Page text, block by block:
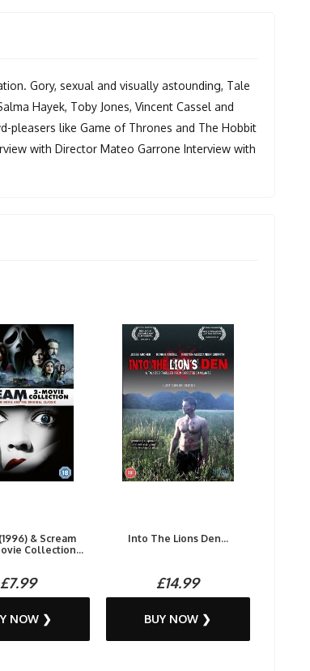
Gory, sexual and visually astounding, Tale
Hayek, Toby Jones, Vincent Cassel and
pleasers like Game of Thrones and The Hobbit
with Director Mateo Garrone Interview with
& Scream
Collection...
£7.99
NOW ❯
Into The Lions Den...
£14.99
BUY NOW ❯